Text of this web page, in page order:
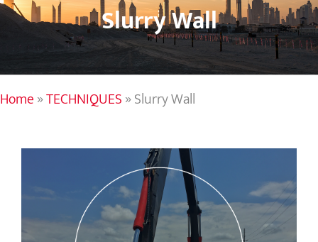
Slurry Wall
Home»TECHNIQUES»Slurry Wall